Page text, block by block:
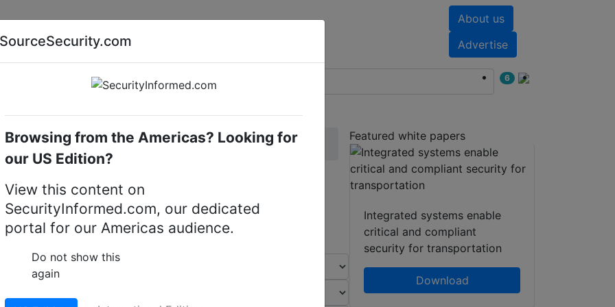
About us
Advertise
AI special report Cyber security special report
6
Access control software MOBOTIX
Control Softwares
Featured white papers
Integrated systems enable
critical and compliant
security for transportation
Download
SourceSecurity.com
Browsing from the Americas? Looking for
our US Edition?
View this content on
SecurityInformed.com, our dedicated
portal for our Americas audience.
Do not show this
again